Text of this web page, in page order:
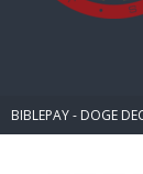
BIBLEPAY - DOGE